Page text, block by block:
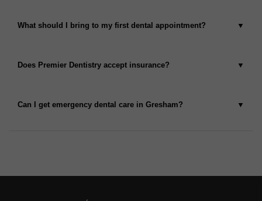
What should I bring to my first dental appointment?
Does Premier Dentistry accept insurance?
Can I get emergency dental care in Gresham?